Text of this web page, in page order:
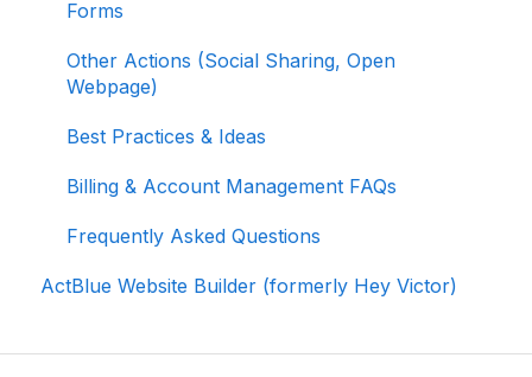
Activating and Managing Express Lane
Fundraising Strategy
Integrations and Analytics
Other FAQ
ActBlue Federal Compliance
Forms
Other Actions (Social Sharing, Open
Webpage)
Best Practices & Ideas
Billing & Account Management FAQs
Frequently Asked Questions
ActBlue Website Builder (formerly Hey Victor)